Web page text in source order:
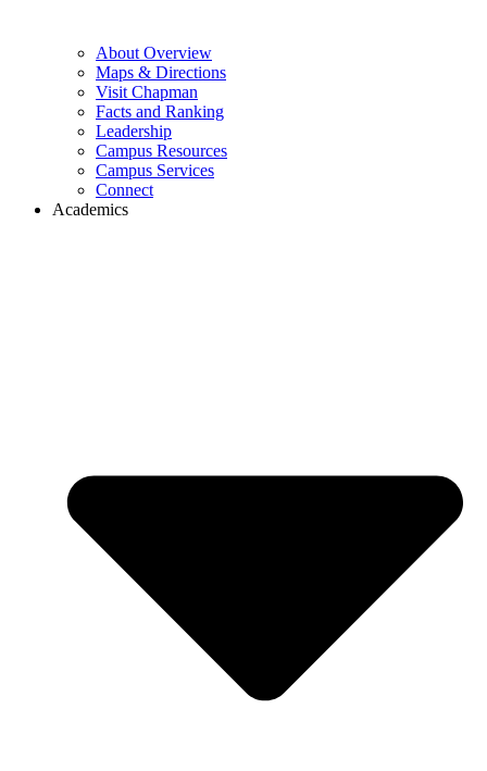
About Overview
Maps & Directions
Visit Chapman
Facts and Ranking
Leadership
Campus Resources
Campus Services
Connect
Academics